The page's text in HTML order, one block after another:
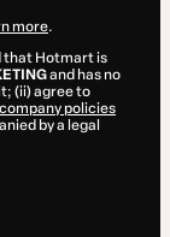
more.
that Hotmart is
and has no
(ii) agree to
policies
by a legal